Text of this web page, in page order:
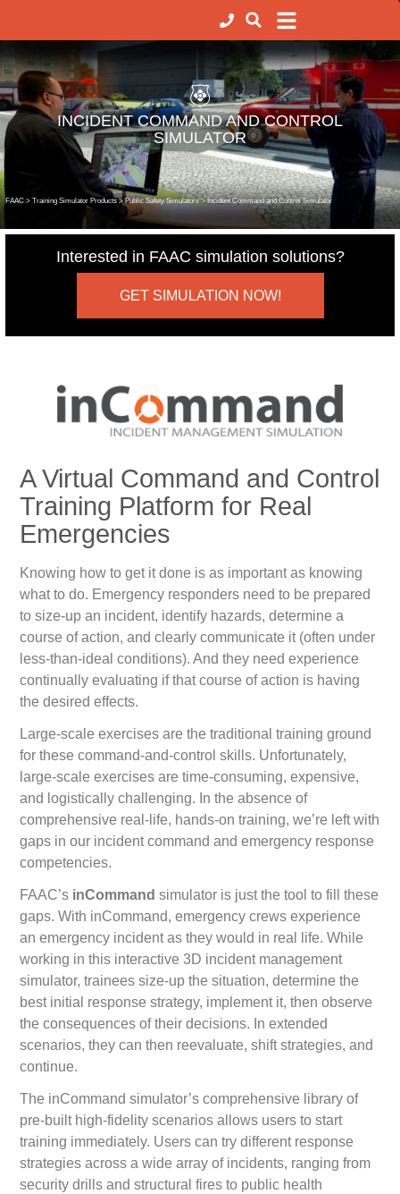
INCIDENT COMMAND AND CONTROL
SIMULATOR
FAAC > Training Simulator Products > Public Safety Simulators > Incident Command and Control Simulator
Interested in FAAC simulation solutions?
GET SIMULATION NOW!
A Virtual Command and Control
Training Platform for Real
Emergencies
Knowing how to get it done is as important as knowing
what to do. Emergency responders need to be prepared
to size-up an incident, identify hazards, determine a
course of action, and clearly communicate it (often under
less-than-ideal conditions). And they need experience
continually evaluating if that course of action is having
the desired effects.
Large-scale exercises are the traditional training ground
for these command-and-control skills. Unfortunately,
large-scale exercises are time-consuming, expensive,
and logistically challenging. In the absence of
comprehensive real-life, hands-on training, we’re left with
gaps in our incident command and emergency response
competencies.
FAAC’s inCommand simulator is just the tool to fill these
gaps. With inCommand, emergency crews experience
an emergency incident as they would in real life. While
working in this interactive 3D incident management
simulator, trainees size-up the situation, determine the
best initial response strategy, implement it, then observe
the consequences of their decisions. In extended
scenarios, they can then reevaluate, shift strategies, and
continue.
The inCommand simulator’s comprehensive library of
pre-built high-fidelity scenarios allows users to start
training immediately. Users can try different response
strategies across a wide array of incidents, ranging from
security drills and structural fires to public health